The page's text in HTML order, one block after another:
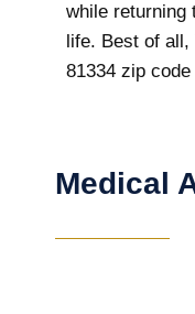
while returning
life. Best of
81334 zip code
Medical